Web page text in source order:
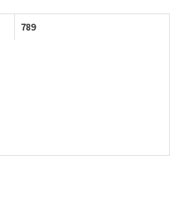
789